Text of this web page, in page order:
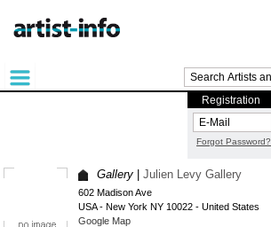
Registration
Forgot Password?
Gallery| Julien Levy Gallery
602 Madison Ave
USA - New York NY 10022 - United States
Google Map